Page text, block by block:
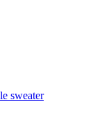
sweater